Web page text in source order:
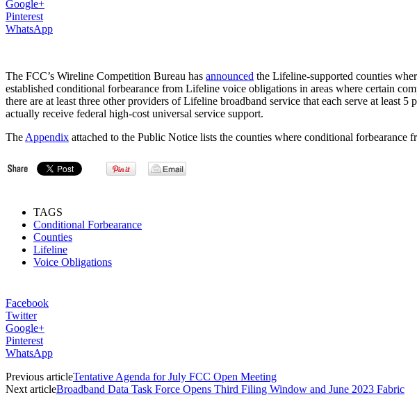
Google+
Pinterest
WhatsApp
The FCC’s Wireline Competition Bureau has announced the Lifeline-supported counties
established conditional forbearance from Lifeline voice obligations in areas where certain
there are at least three other providers of Lifeline broadband service that each serve at
actually receive federal high-cost universal service support.
The Appendix attached to the Public Notice lists the counties where conditional
TAGS
Conditional Forbearance
Counties
Lifeline
Voice Obligations
Facebook
Twitter
Google+
Pinterest
WhatsApp
Previous articleTentative Agenda for July FCC Open Meeting
Next articleBroadband Data Task Force Opens Third Filing Window and June 2023 Fabric